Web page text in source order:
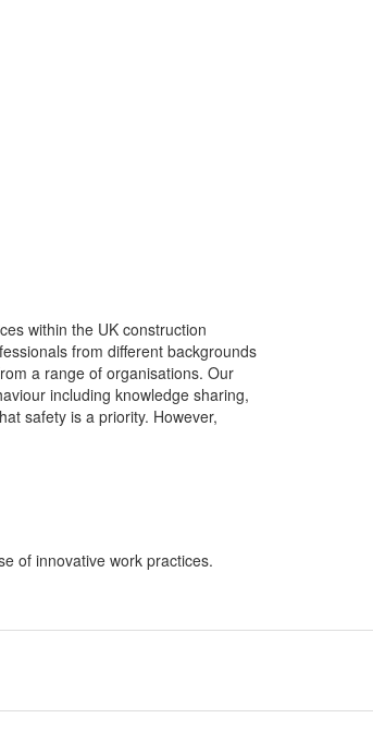
within the UK construction
from different backgrounds
a range of organisations. Our
including knowledge sharing,
safety is a priority. However,
of innovative work practices.